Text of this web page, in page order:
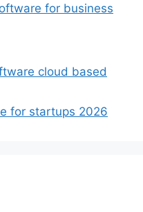
for business
cloud based
for startups 2026